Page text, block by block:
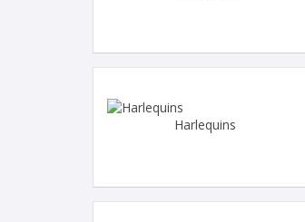
Harlequins